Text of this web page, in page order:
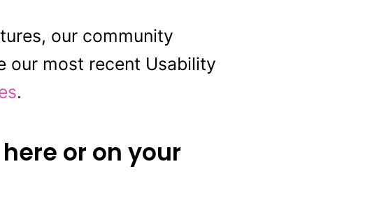
our community
our most recent Usability
.
or on your